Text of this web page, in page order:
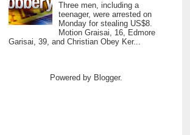
Three men, including a
teenager, were arrested on
Monday for stealing US$8.
Motion Graisai, 16, Edmore
Garisai, 39, and Christian Obey Ker...
Powered by Blogger.